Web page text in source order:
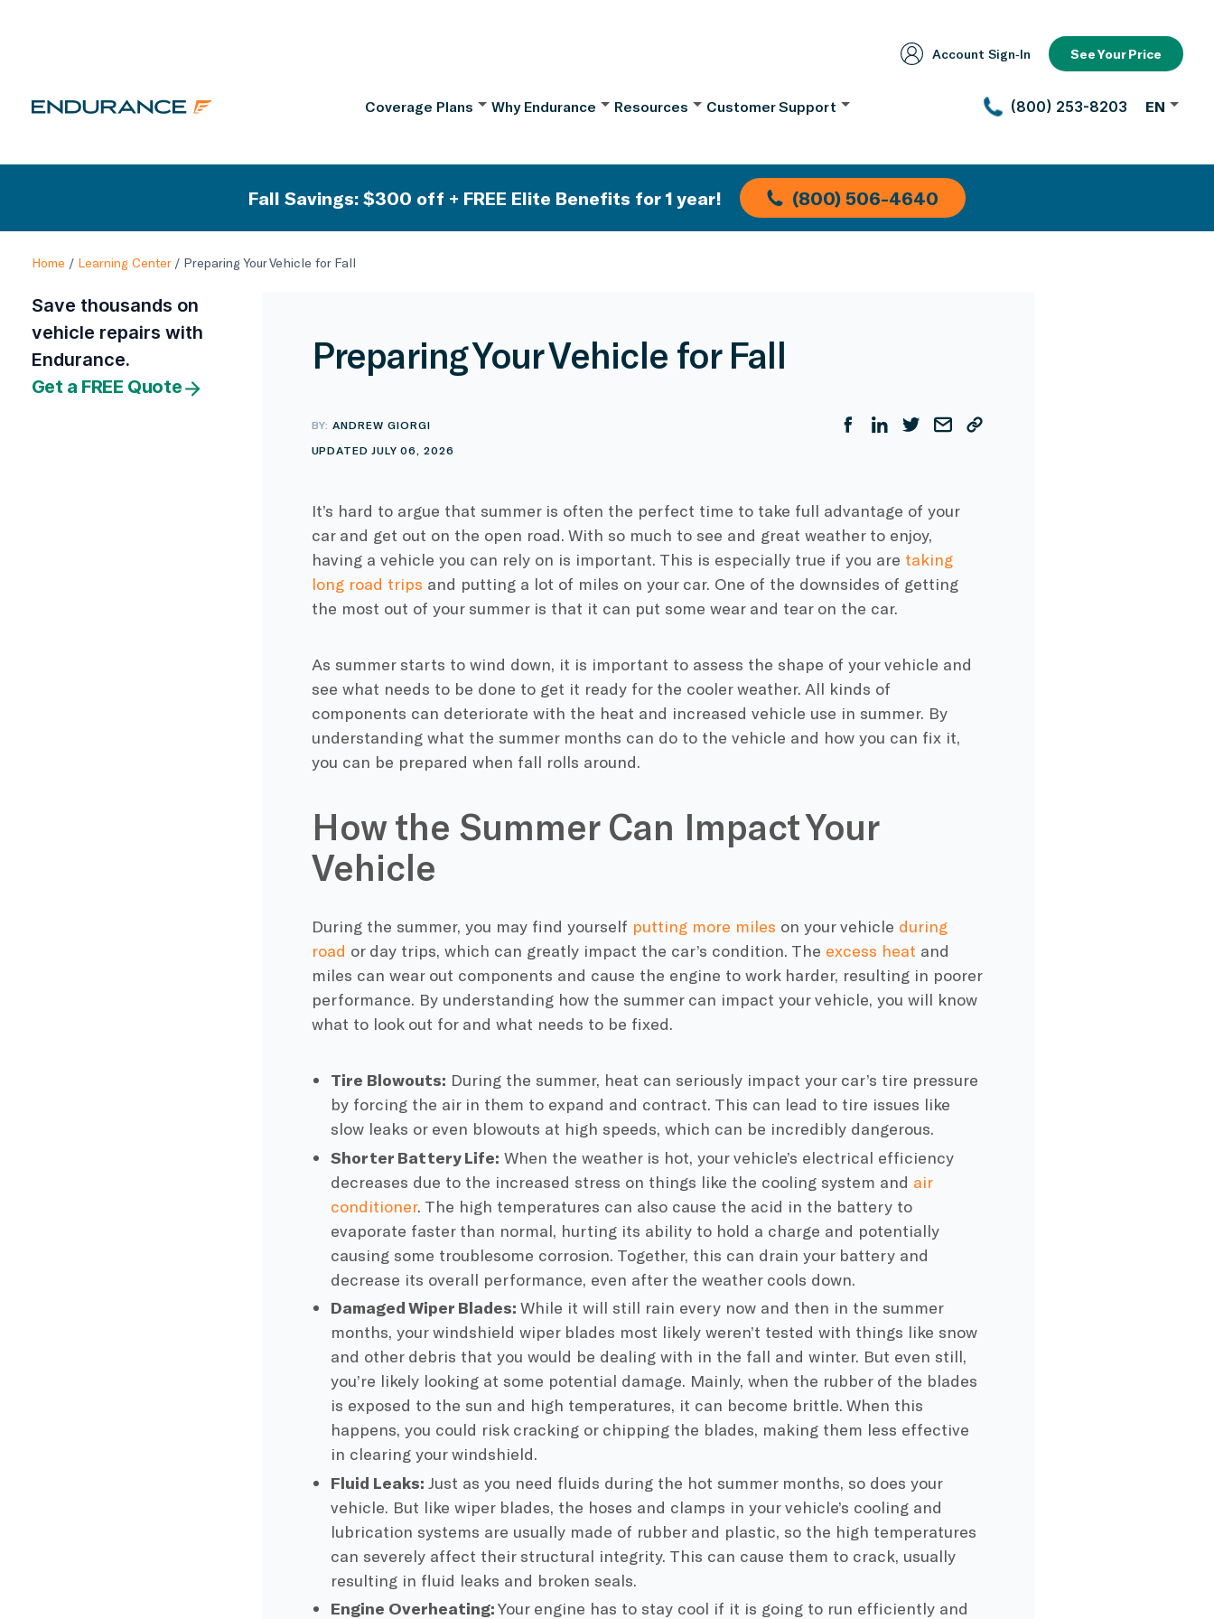
Account Sign‑In See Your Price
Coverage Plans Why Endurance Resources Customer Support (800) 253-8203 EN
Fall Savings: $300 off + FREE Elite Benefits for 1 year! (800) 506-4640
Home / Learning Center/ Preparing Your Vehicle for Fall
Save thousands on
vehicle repairs with
Endurance.
Get a FREE Quote
Preparing Your Vehicle for Fall
BY:ANDREW GIORGI
UPDATED JULY 06, 2026
It’s hard to argue that summer is often the perfect time to take full advantage of your
car and get out on the open road. With so much to see and great weather to enjoy,
having a vehicle you can rely on is important. This is especially true if you are taking
long road trips and putting a lot of miles on your car. One of the downsides of getting
the most out of your summer is that it can put some wear and tear on the car.
As summer starts to wind down, it is important to assess the shape of your vehicle and
see what needs to be done to get it ready for the cooler weather. All kinds of
components can deteriorate with the heat and increased vehicle use in summer. By
understanding what the summer months can do to the vehicle and how you can fix it,
you can be prepared when fall rolls around.
How the Summer Can Impact Your
Vehicle
During the summer, you may find yourself putting more miles on your vehicle during
road or day trips, which can greatly impact the car’s condition. The excess heat and
miles can wear out components and cause the engine to work harder, resulting in poorer
performance. By understanding how the summer can impact your vehicle, you will know
what to look out for and what needs to be fixed.
Tire Blowouts: During the summer, heat can seriously impact your car’s tire pressure
by forcing the air in them to expand and contract. This can lead to tire issues like
slow leaks or even blowouts at high speeds, which can be incredibly dangerous.
Shorter Battery Life: When the weather is hot, your vehicle’s electrical efficiency
decreases due to the increased stress on things like the cooling system and air
conditioner. The high temperatures can also cause the acid in the battery to
evaporate faster than normal, hurting its ability to hold a charge and potentially
causing some troublesome corrosion. Together, this can drain your battery and
decrease its overall performance, even after the weather cools down.
Damaged Wiper Blades:While it will still rain every now and then in the summer
months, your windshield wiper blades most likely weren’t tested with things like snow
and other debris that you would be dealing with in the fall and winter. But even still,
you’re likely looking at some potential damage. Mainly, when the rubber of the blades
is exposed to the sun and high temperatures, it can become brittle. When this
happens, you could risk cracking or chipping the blades, making them less effective
in clearing your windshield.
Fluid Leaks:Just as you need fluids during the hot summer months, so does your
vehicle. But like wiper blades, the hoses and clamps in your vehicle’s cooling and
lubrication systems are usually made of rubber and plastic, so the high temperatures
can severely affect their structural integrity. This can cause them to crack, usually
resulting in fluid leaks and broken seals.
Engine Overheating:Your engine has to stay cool if it is going to run efficiently and